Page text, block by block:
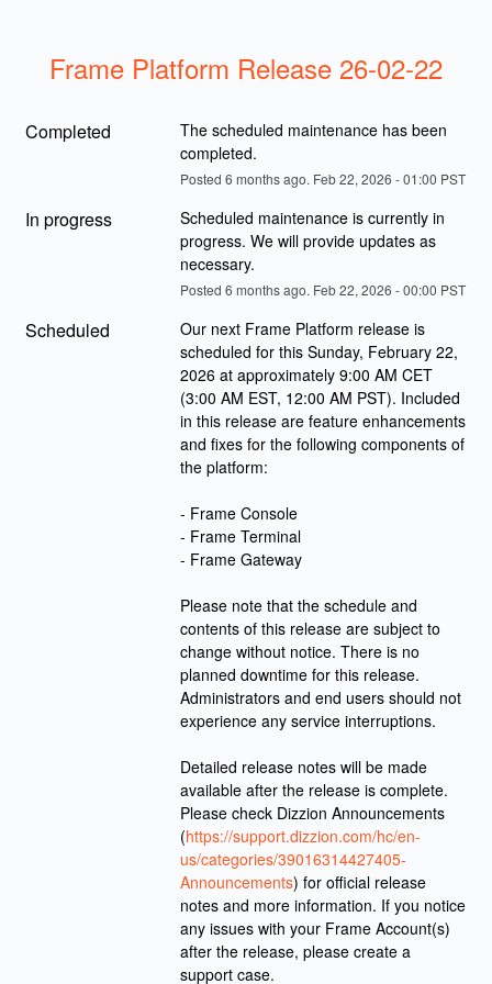
Frame Platform Release 26-02-22
Completed
The scheduled maintenance has been
completed.
Posted 6 months ago. Feb22, 2026 -01:00 PST
In progress
Scheduled maintenance is currently in
progress. We will provide updates as
necessary.
Posted 6 months ago. Feb22, 2026 -00:00 PST
Scheduled
Our next Frame Platform release is
scheduled for this Sunday, February 22,
2026 at approximately 9:00 AM CET
(3:00 AM EST, 12:00 AM PST). Included
in this release are feature enhancements
and fixes for the following components of
the platform:
- Frame Console
- Frame Terminal
- Frame Gateway
Please note that the schedule and
contents of this release are subject to
change without notice. There is no
planned downtime for this release.
Administrators and end users should not
experience any service interruptions.
Detailed release notes will be made
available after the release is complete.
Please check Dizzion Announcements
(https://support.dizzion.com/hc/en-
us/categories/39016314427405-
Announcements) for official release
notes and more information. If you notice
any issues with your Frame Account(s)
after the release, please create a
support case.